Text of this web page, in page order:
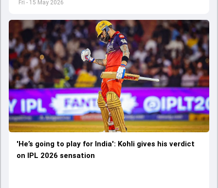
Fri - 15 May 2026
'He’s going to play for India': Kohli gives his verdict
on IPL 2026 sensation